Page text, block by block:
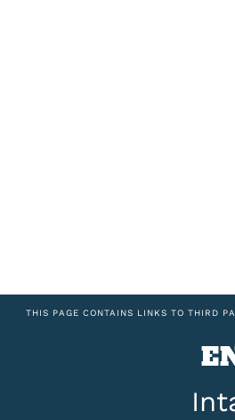
THIS PAGE CONTAINS LINKS TO THIRD